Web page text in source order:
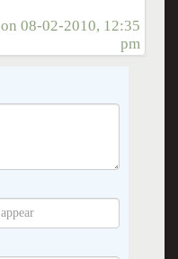
on08-02-2010, 12:35
pm